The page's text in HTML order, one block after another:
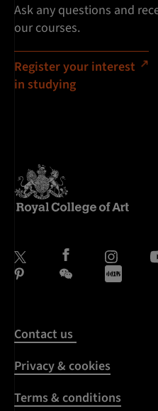
Ask any questions and
our courses.
Register your interest
in studying
Contact us
Privacy & cookies
Terms & conditions